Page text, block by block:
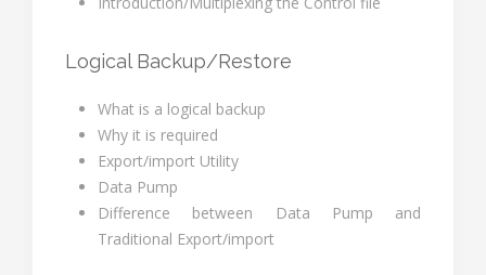
Logical Backup/Restore
What is a logical backup
Why it is required
Export/import Utility
Data Pump
Difference between Data Pump and
Traditional Export/import